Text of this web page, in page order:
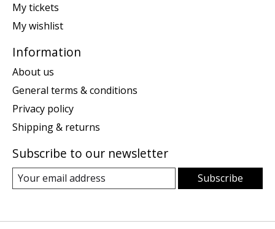
My tickets
My wishlist
Information
About us
General terms & conditions
Privacy policy
Shipping & returns
Subscribe to our newsletter
Subscribe